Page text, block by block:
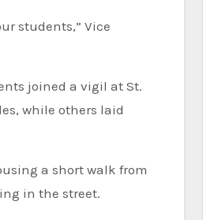
students,” Vice
joined a vigil at St.
while others laid
a short walk from
in the street.